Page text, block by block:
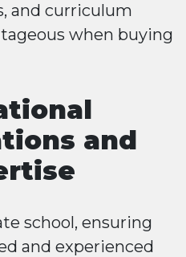
and curriculum
when buying
and
school, ensuring
and experienced